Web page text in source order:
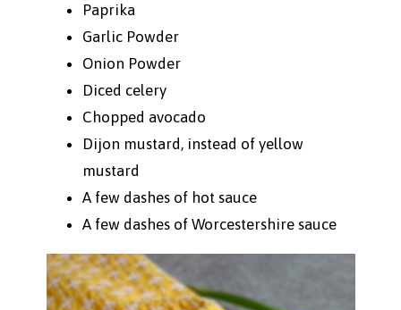
Paprika
Garlic Powder
Onion Powder
Diced celery
Chopped avocado
Dijon mustard, instead of yellow
mustard
A few dashes of hot sauce
A few dashes of Worcestershire sauce